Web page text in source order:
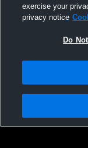
Not Sell My Personal
Hudl is a product and
exercise your
privacy notice
Do